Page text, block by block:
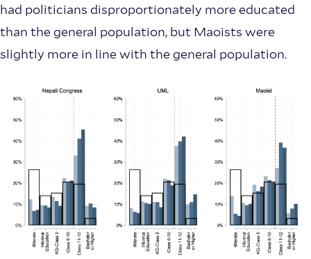
had politicians disproportionately more educated
than the general population, but Maoists were
slightly more in line with the general population.